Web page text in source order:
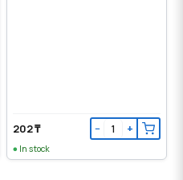
202 ₸ − +
In stock